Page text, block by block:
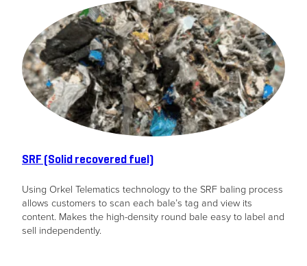
SRF (Solid recovered fuel)
Using Orkel Telematics technology to the SRF baling process
allows customers to scan each bale’s tag and view its
content. Makes the high-density round bale easy to label and
sell independently.